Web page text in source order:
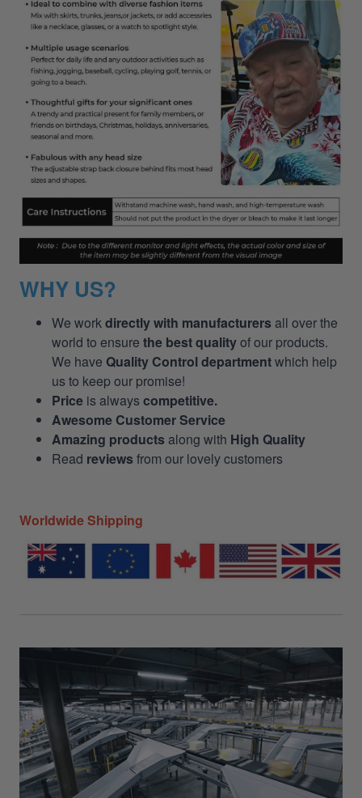
WHY US?
We workdirectly with manufacturers all over the
world to ensure the best qualityof our products.
We have Quality Control departmentwhich help
us to keep our promise!
Price is alwayscompetitive.
Awesome Customer Service
Amazing products along with High Quality
Read reviews from our lovely customers
Worldwide Shipping